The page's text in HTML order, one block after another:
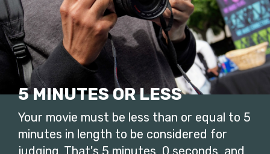
5 MINUTES OR LESS
Your movie must be less than or equal to 5
minutes in length to be considered for
judging. That's 5 minutes, 0 seconds, and